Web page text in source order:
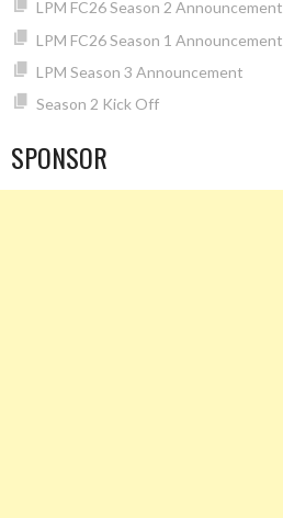
LPM FC26 Season 2 Announcement
LPM FC26 Season 1 Announcement
LPM Season 3 Announcement
Season 2 Kick Off
SPONSOR